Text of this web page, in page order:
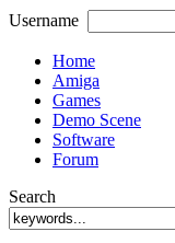
Username
Home
Amiga
Games
Demo Scene
Software
Forum
Search